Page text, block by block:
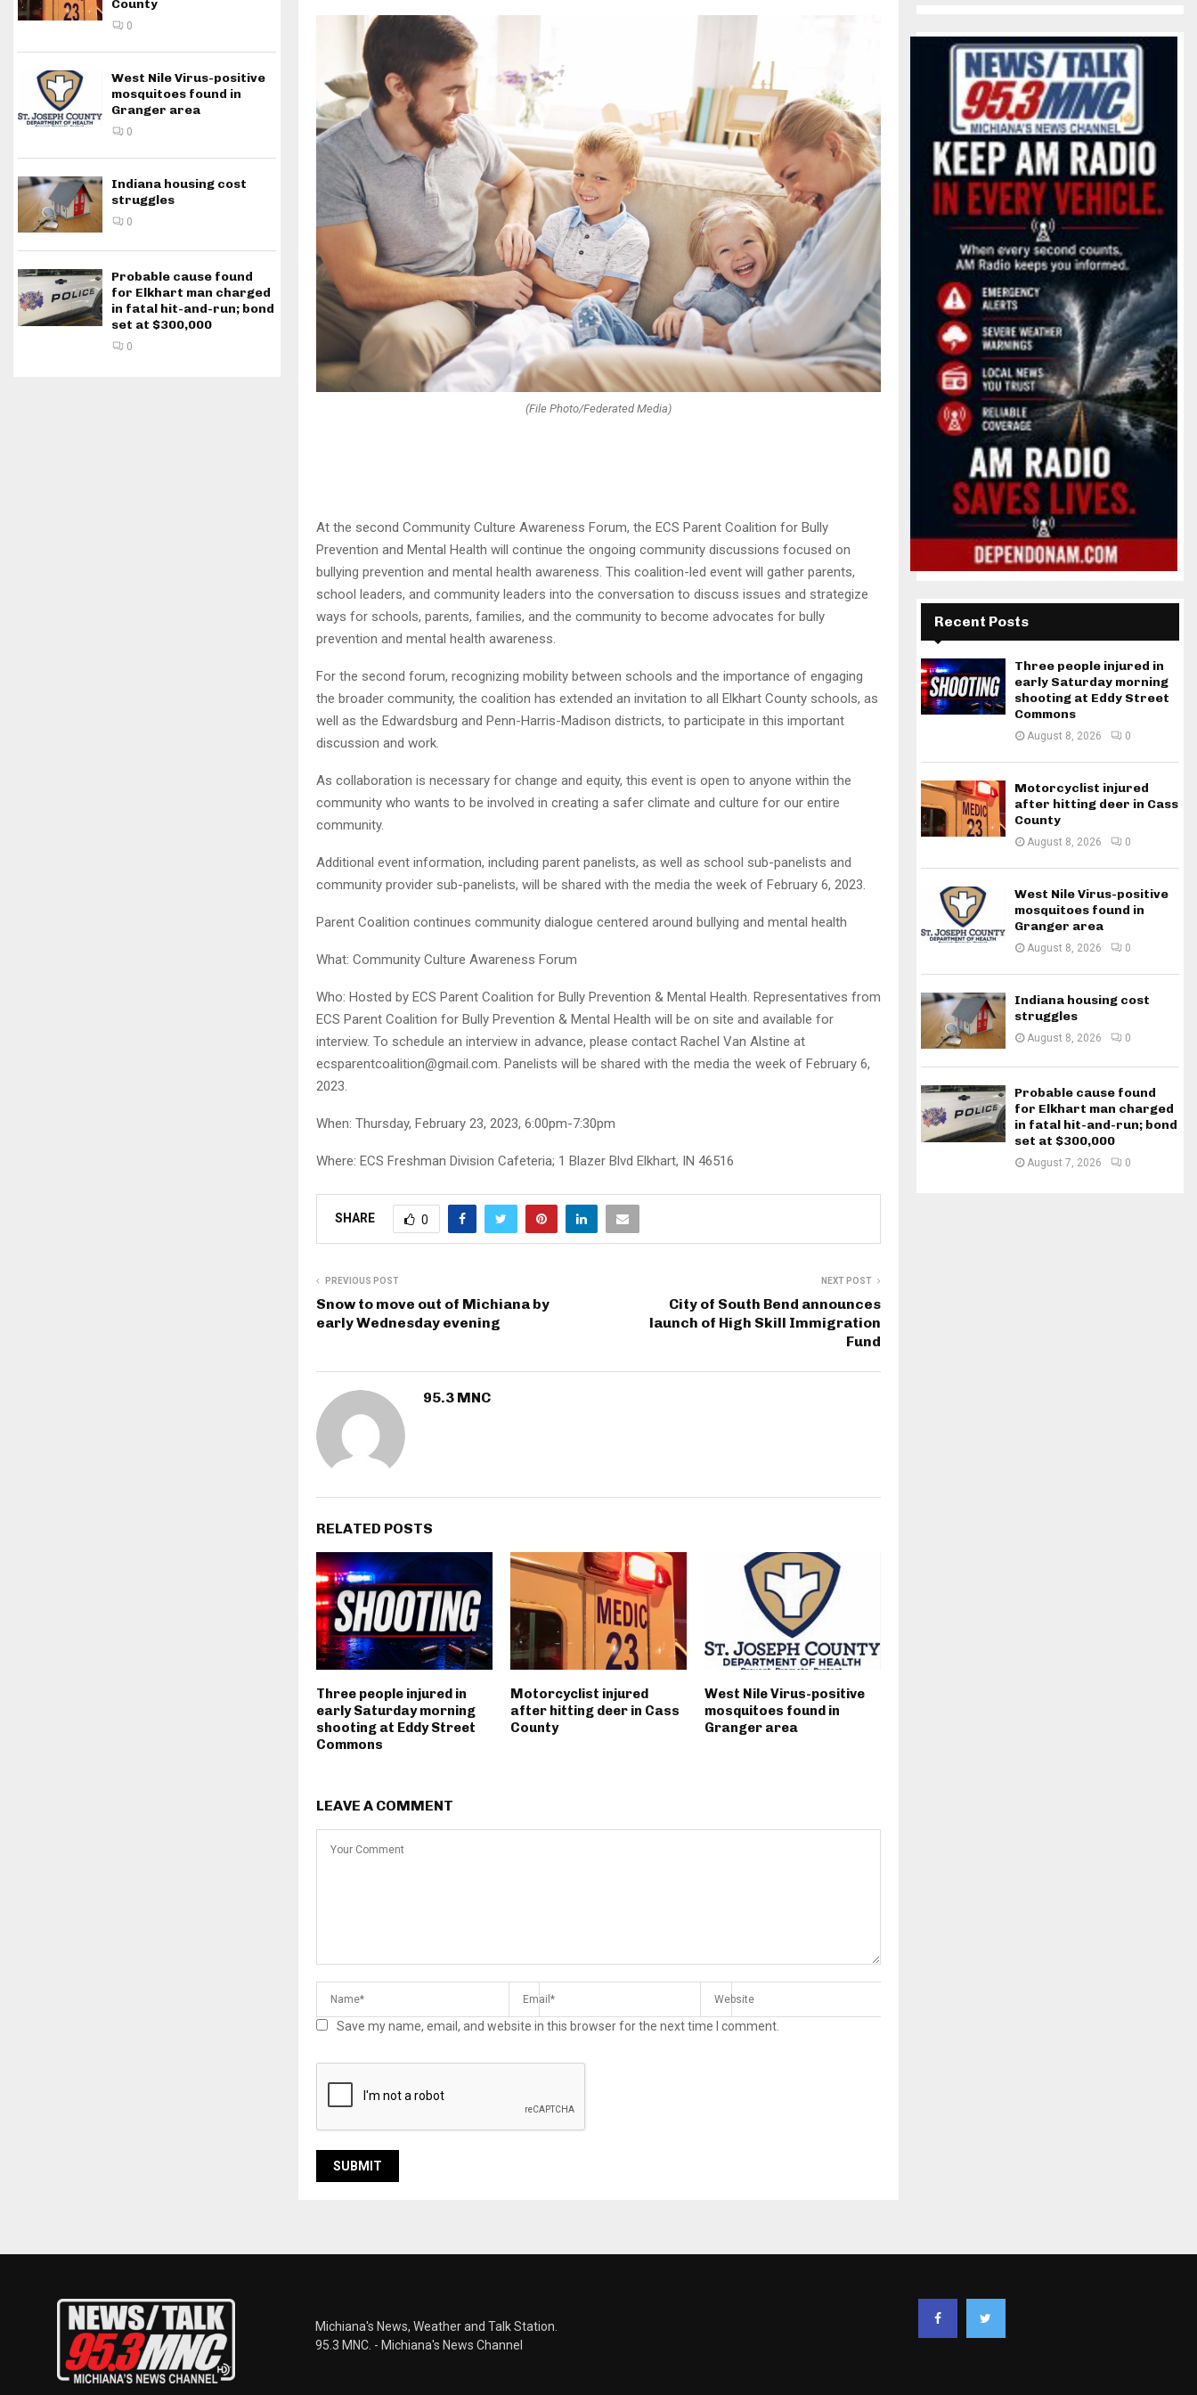
(File Photo/Federated Media)
At the second Community Culture Awareness Forum, the ECS Parent Coalition for Bully
Prevention and Mental Health will continue the ongoing community discussions focused on
bullying prevention and mental health awareness. This coalition-led event will gather parents,
school leaders, and community leaders into the conversation to discuss issues and strategize
ways for schools, parents, families, and the community to become advocates for bully
prevention and mental health awareness.
For the second forum, recognizing mobility between schools and the importance of engaging
the broader community, the coalition has extended an invitation to all Elkhart County schools, as
well as the Edwardsburg and Penn-Harris-Madison districts, to participate in this important
discussion and work.
As collaboration is necessary for change and equity, this event is open to anyone within the
community who wants to be involved in creating a safer climate and culture for our entire
community.
Additional event information, including parent panelists, as well as school sub-panelists and
community provider sub-panelists, will be shared with the media the week of February 6, 2023.
Parent Coalition continues community dialogue centered around bullying and mental health
What: Community Culture Awareness Forum
Who: Hosted by ECS Parent Coalition for Bully Prevention & Mental Health. Representatives from
ECS Parent Coalition for Bully Prevention & Mental Health will be on site and available for
interview. To schedule an interview in advance, please contact Rachel Van Alstine at
ecsparentcoalition@gmail.com. Panelists will be shared with the media the week of February 6,
2023.
When: Thursday, February 23, 2023, 6:00pm-7:30pm
Where: ECS Freshman Division Cafeteria; 1 Blazer Blvd Elkhart, IN 46516
SHARE 0
PREVIOUS POST
Snow to move out of Michiana by
early Wednesday evening
NEXT POST
City of South Bend announces
launch of High Skill Immigration
Fund
95.3 MNC
RELATED POSTS
Three people injured in
early Saturday morning
shooting at Eddy Street
Commons
Motorcyclist injured
after hitting deer in Cass
County
West Nile Virus-positive
mosquitoes found in
Granger area
LEAVE A COMMENT
Save my name, email, and website in this browser for the next time I comment.
County
0
West Nile Virus-positive
mosquitoes found in
Granger area
0
Indiana housing cost
struggles
0
Probable cause found
for Elkhart man charged
in fatal hit-and-run; bond
set at $300,000
0
Recent Posts
Three people injured in
early Saturday morning
shooting at Eddy Street
Commons
August 8, 2026 0
Motorcyclist injured
after hitting deer in Cass
County
August 8, 2026 0
West Nile Virus-positive
mosquitoes found in
Granger area
August 8, 2026 0
Indiana housing cost
struggles
August 8, 2026 0
Probable cause found
for Elkhart man charged
in fatal hit-and-run; bond
set at $300,000
August 7, 2026 0
Michiana's News, Weather and Talk Station.
95.3 MNC. - Michiana's News Channel